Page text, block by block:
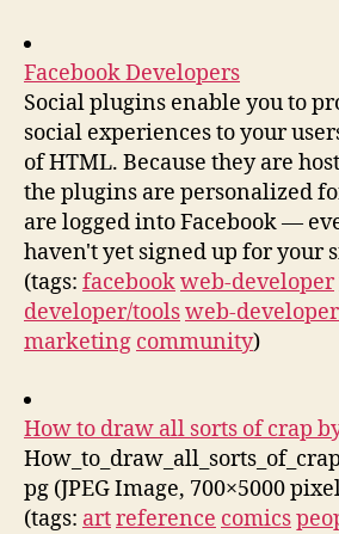
Facebook Developers
Social plugins enable you to
social experiences to your
of HTML. Because they are
the plugins are personalized
are logged into Facebook —
haven't yet signed up for your
(tags: facebookweb-developer
developer/toolsweb-
marketing community)
How to draw all sorts of crap
pg (JPEG Image, 700×5000
(tags: artreference comics